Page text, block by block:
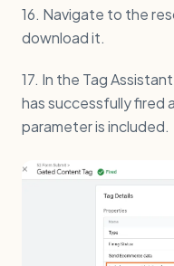
16. Navigate to the
download it.
17. In the Tag
has successfully fired
parameter is included.